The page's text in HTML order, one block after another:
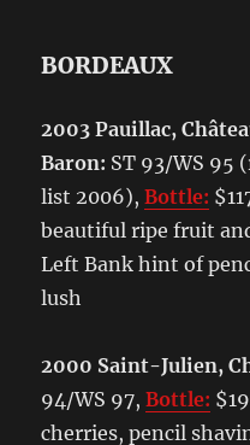
BORDEAUX
2003 Pauillac,
Baron: ST 93/WS 95
list 2006),Bottle:
beautiful ripe fruit
Left Bank hint of
lush
2000 Saint-Julien,
94/WS 97,Bottle:
cherries, pencil